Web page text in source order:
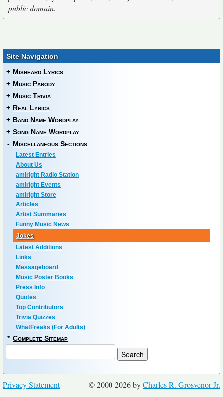
public domain.
Site Navigation
+ Misheard Lyrics
+ Music Parody
+ Music Trivia
+ Real Lyrics
+ Band Name Wordplay
+ Song Name Wordplay
- Miscellaneous Sections
Latest Entries
About Us
amIright Radio Station
amIright Events
amIright Store
Articles
Artist Summaries
Funny Music News
Jokes
Latest Additions
Links
Messageboard
Music Poster Books
Press Info
Quotes
Top Contributors
Trivia Quizzes
WhatFreaks (For Adults)
* Complete Sitemap
© 2000-2026 byCharles R. Grosvenor Jr.
Privacy Statement